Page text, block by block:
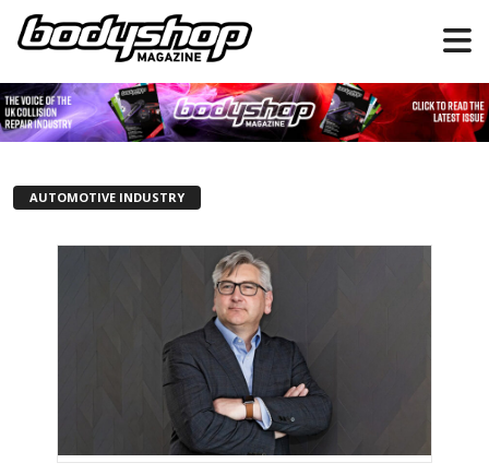
AUTOMOTIVE INDUSTRY